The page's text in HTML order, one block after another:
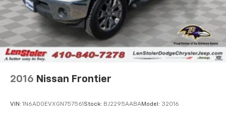
Double Wishbone Front Suspension w/Coil Springs
Solid Axle Rear Suspension w/Leaf Springs
4-Wheel Disc Brakes w/4-Wheel ABS, Front And
Rear Vented Discs, Brake Assist, Hill Hold Control
and Electric Parking Brake
2016 Nissan Frontier
VIN: 1N6AD0EVXGN757561 Stock: BJ2295AABAModel: 32016